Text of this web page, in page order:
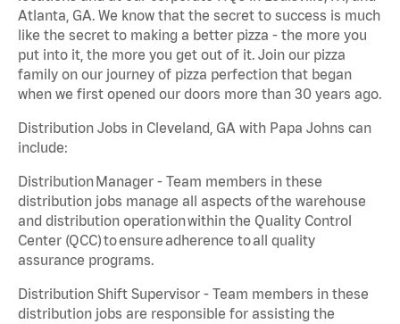
Atlanta, GA. We know that the secret to success is much
like the secret to making a better pizza - the more you
put into it, the more you get out of it. Join our pizza
family on our journey of pizza perfection that began
when we first opened our doors more than 30 years ago.
Distribution Jobs in Cleveland, GA with Papa Johns can
include:
Distribution Manager - Team members in these
distribution jobs manage all aspects of the warehouse
and distribution operation within the Quality Control
Center (QCC) to ensure adherence to all quality
assurance programs.
Distribution Shift Supervisor - Team members in these
distribution jobs are responsible for assisting the